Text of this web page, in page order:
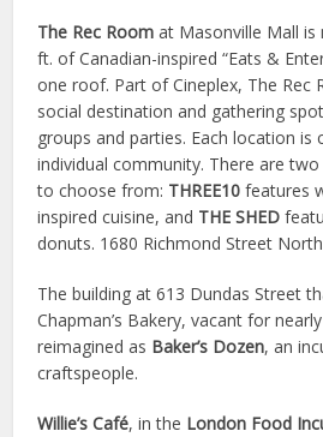
The Rec Room at Masonville Mall is
ft. of Canadian-inspired “Eats &
one roof. Part of Cineplex, The Rec
social destination and gathering
groups and parties. Each location is
individual community. There are
to choose from: THREE10 features
inspired cuisine, and THE SHED
donuts. 1680 Richmond Street
The building at 613 Dundas Street
Chapman’s Bakery, vacant for
reimagined as Baker’s Dozen, an
craftspeople.
Willie’s Café, in the London Food